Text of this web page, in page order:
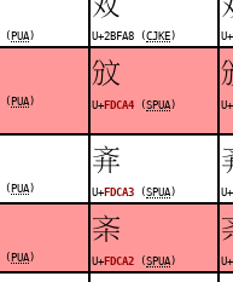
( PUA ) U+2BFA8 (CJKE )
( PUA )
󽲤
U+ FDCA4 (SPUA ) U+
( PUA )
󽲣
U+ FDCA3 (SPUA ) U+
( PUA )
󽲢
U+ FDCA2 (SPUA ) U+